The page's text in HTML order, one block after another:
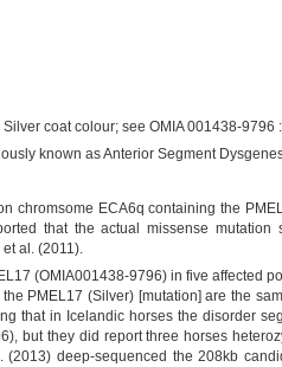
coat colour; see OMIA 001438-
known as Anterior Segment
chromsome ECA6q containing the
that the actual missense
al. (2011).
(OMIA001438-9796) in five affected
PMEL17 (Silver) [mutation] are the
that in Icelandic horses the disorder
but they did report three horses
deep-sequenced the 208kb